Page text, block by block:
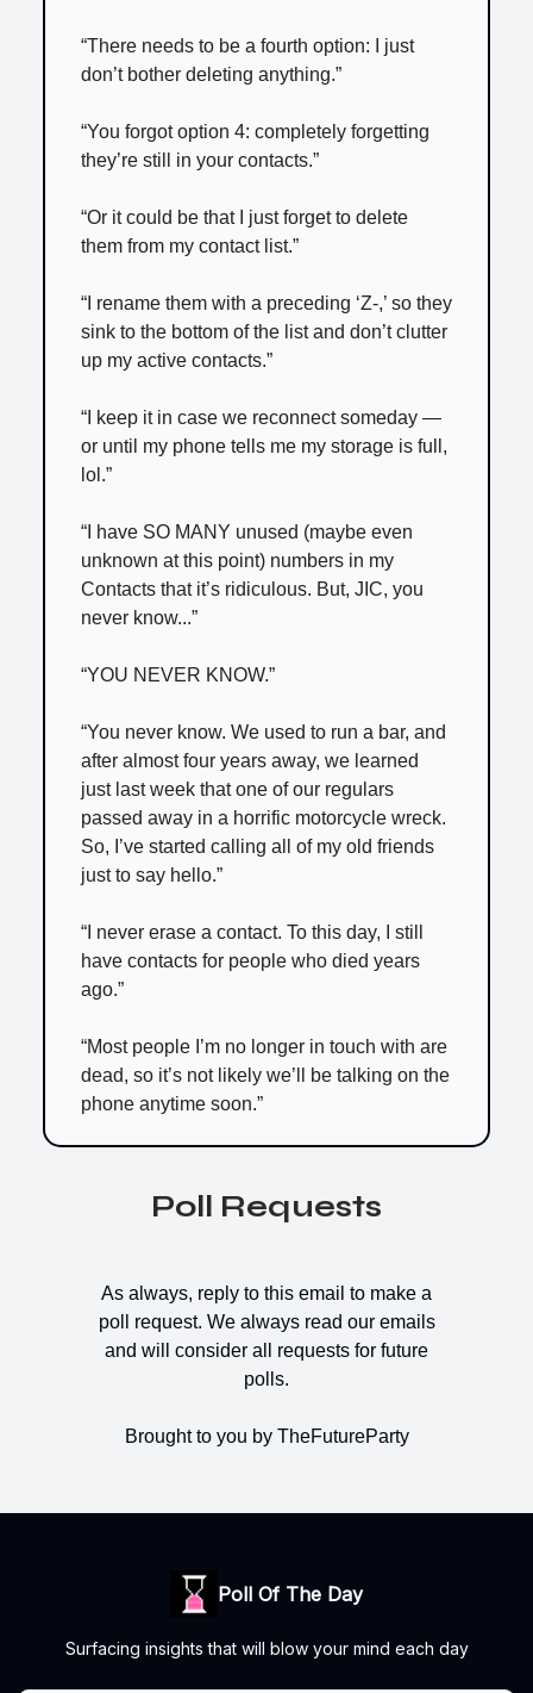
“There needs to be a fourth option: I just
don’t bother deleting anything.”
“You forgot option 4: completely forgetting
they’re still in your contacts.”
“Or it could be that I just forget to delete
them from my contact list.”
“I rename them with a preceding ‘Z-,’ so they
sink to the bottom of the list and don’t clutter
up my active contacts.”
“I keep it in case we reconnect someday —
or until my phone tells me my storage is full,
lol.”
“I have SO MANY unused (maybe even
unknown at this point) numbers in my
Contacts that it’s ridiculous. But, JIC, you
never know...”
“YOU NEVER KNOW.”
“You never know. We used to run a bar, and
after almost four years away, we learned
just last week that one of our regulars
passed away in a horrific motorcycle wreck.
So, I’ve started calling all of my old friends
just to say hello.”
“I never erase a contact. To this day, I still
have contacts for people who died years
ago.”
“Most people I’m no longer in touch with are
dead, so it’s not likely we’ll be talking on the
phone anytime soon.”
Poll Requests
As always, reply to this email to make a
poll request. We always read our emails
and will consider all requests for future
polls.
Brought to you by TheFutureParty
Poll Of The Day
Surfacing insights that will blow your mind each day